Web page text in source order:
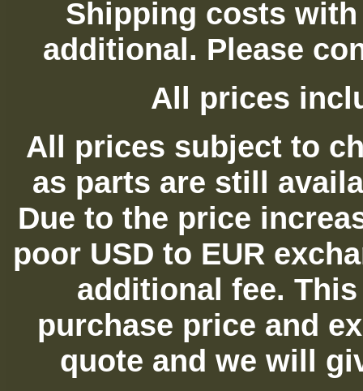
Shipping costs
additional. Please
All prices
All prices subject to
as parts are still
Due to the price
poor USD to EUR
additional fee.
purchase price and
quote and we will